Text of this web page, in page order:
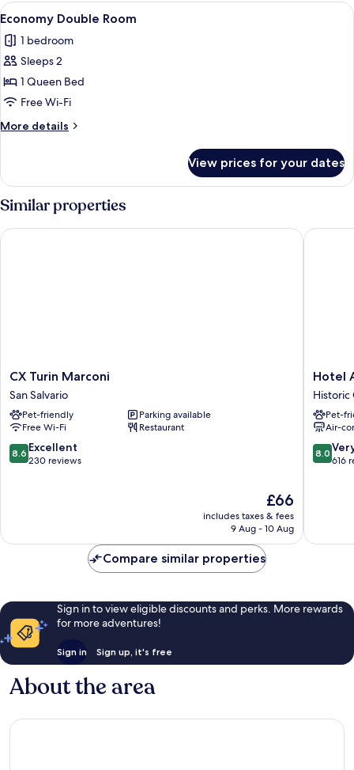
View
all
photos
for
Economy
Double
Room
A bedroom with a bed, nightstand,
1
Economy Double Room
1 bedroom
Sleeps 2
1 Queen Bed
Free Wi-Fi
More details
More
Double
Room
View prices for your dates
Similar properties
CX
Turin
Marconi
San
Salvario
CX Turin Marconi
San Salvario
Pet-friendly
Parking available
Free Wi-Fi
Restaurant
8.6
out
8.6 Excellent
230 reviews
The
price
is
£66
includes taxes & fees
9 Aug - 10 Aug
CX Turin Marconi
Hotel
Astoria
Historic
Centre
Hotel
Historic
Pet-
Air-
8.0
out
reviews
8.0
616
Hotel
Compare similar properties
Sign in to view eligible discounts and perks. More rewards
for more adventures!
Sign in Sign up, it's free
About the area